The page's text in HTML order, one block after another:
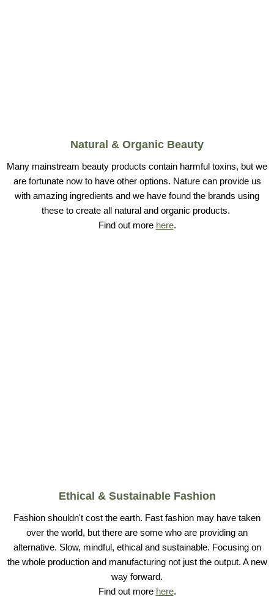
Natural & Organic Beauty
Many mainstream beauty products contain harmful toxins, but we
are fortunate now to have other options. Nature can provide us
with amazing ingredients and we have found the brands using
these to create all natural and organic products.
Find out more here.
Ethical & Sustainable Fashion
Fashion shouldn't cost the earth. Fast fashion may have taken
over the world, but there are some who are providing an
alternative. Slow, mindful, ethical and sustainable. Focusing on
the whole production and manufacturing not just the output. A new
way forward.
Find out more here.